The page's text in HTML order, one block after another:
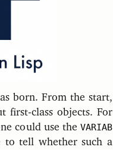
born. From the start,
first-class objects. For
could use the VARIAB
to tell whether such a